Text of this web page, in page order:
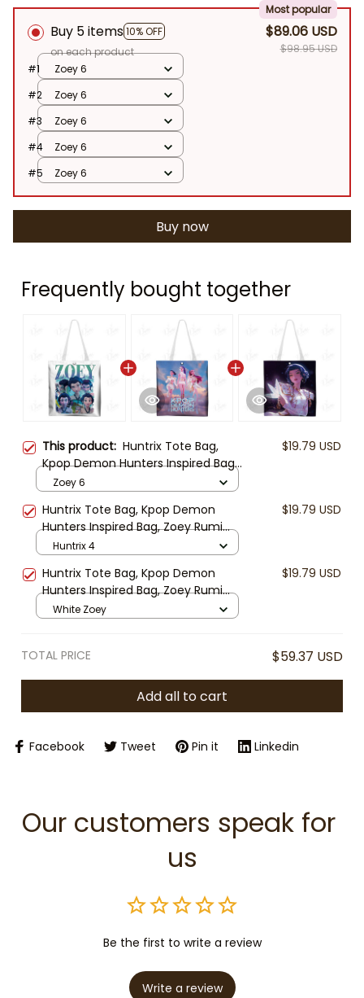
Buy 5 items 10% OFF
Most popular
on each product
$89.06 USD
$98.95 USD
#1
Zoey 6
#2
Zoey 6
#3
Zoey 6
#4
Zoey 6
#5
Zoey 6
Buy now
Frequently bought together
This product: Huntrix Tote Bag,
Kpop Demon Hunters Inspired Bag,
Zoey Rumi Mira Tote, Anime Kpop
$19.79 USD
Zoey 6
Huntrix Tote Bag, Kpop Demon
Hunters Inspired Bag, Zoey Rumi
Mira Tote, Anime Kpop Shoulder
$19.79 USD
Huntrix 4
Huntrix Tote Bag, Kpop Demon
Hunters Inspired Bag, Zoey Rumi
Mira Tote, Anime Kpop Shoulder
$19.79 USD
White Zoey
TOTAL PRICE $59.37 USD
Add all to cart
Facebook Tweet Pin it Linkedin
Our customers speak for
us
Be the first to write a review
Write a review